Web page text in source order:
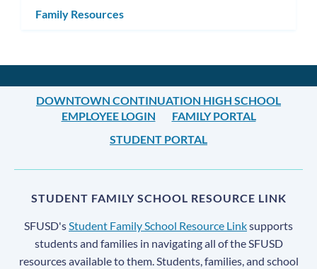
Family Resources
DOWNTOWN CONTINUATION HIGH SCHOOL
EMPLOYEE LOGIN
FAMILY PORTAL
STUDENT PORTAL
STUDENT FAMILY SCHOOL RESOURCE LINK
SFUSD'sStudent Family School Resource Linksupports
students and families in navigating all of the SFUSD
resources available to them. Students, families, and school